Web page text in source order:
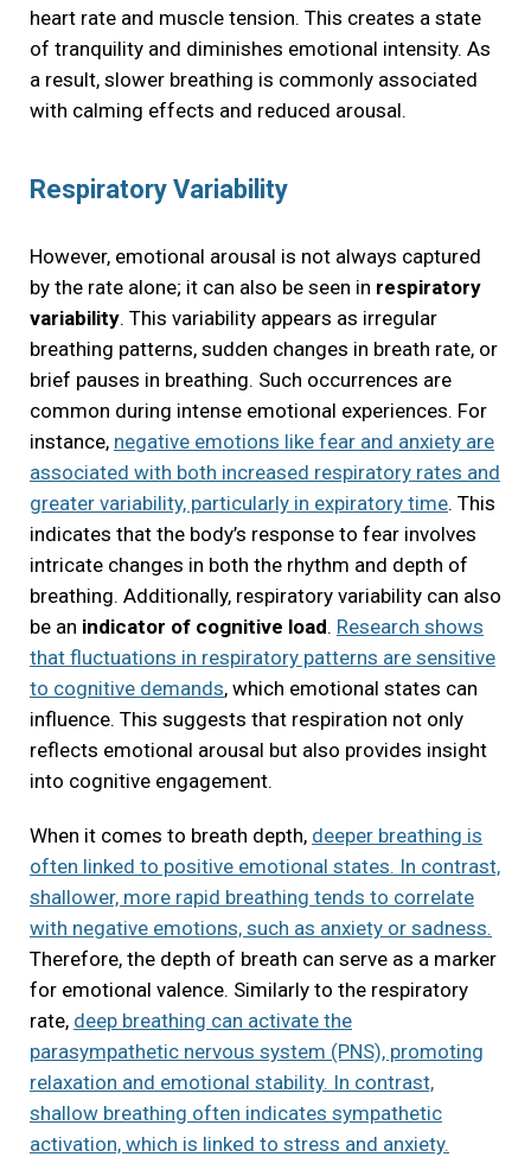
heart rate and muscle tension. This creates a state
of tranquility and diminishes emotional intensity. As
a result, slower breathing is commonly associated
with calming effects and reduced arousal.
Respiratory Variability
However, emotional arousal is not always captured
by the rate alone; it can also be seen in respiratory
variability. This variability appears as irregular
breathing patterns, sudden changes in breath rate, or
brief pauses in breathing. Such occurrences are
common during intense emotional experiences. For
instance, negative emotions like fear and anxiety are
associated with both increased respiratory rates and
greater variability, particularly in expiratory time. This
indicates that the body’s response to fear involves
intricate changes in both the rhythm and depth of
breathing. Additionally, respiratory variability can also
be an indicator of cognitive load. Research shows
that fluctuations in respiratory patterns are sensitive
to cognitive demands, which emotional states can
influence. This suggests that respiration not only
reflects emotional arousal but also provides insight
into cognitive engagement.
When it comes to breath depth, deeper breathing is
often linked to positive emotional states. In contrast,
shallower, more rapid breathing tends to correlate
with negative emotions, such as anxiety or sadness.
Therefore, the depth of breath can serve as a marker
for emotional valence. Similarly to the respiratory
rate, deep breathing can activate the
parasympathetic nervous system (PNS), promoting
relaxation and emotional stability. In contrast,
shallow breathing often indicates sympathetic
activation, which is linked to stress and anxiety.